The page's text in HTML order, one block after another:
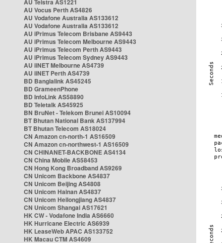
AU Telstra AS1221
AU Vocus Perth AS4826
AU Vodafone Australia AS133612
AU Vodafone Australia AS133612
AU iPrimus Telecom Brisbane AS9443
AU iPrimus Telecom Melbourne AS9443
AU iPrimus Telecom Perth AS9443
AU iPrimus Telecom Sydney AS9443
AU iiNET Melbourne AS4739
AU iiNET Perth AS4739
BD Banglalink AS45245
BD GrameenPhone
BD InfoLink AS58890
BD Teletalk AS45925
BN BruNet - Telekom Brunei AS10094
BT Bhutan National Bank AS137994
BT Bhutan Telecom AS18024
CN Amazon cn-north-1 AS16509
CN Amazon cn-northwest-1 AS16509
CN CHINANET-BACKBONE AS4134
CN China Mobile AS58453
CN Hong Kong Broadband AS9269
CN Unicom Backbone AS4837
CN Unicom Beijing AS4808
CN Unicom Hainan AS4837
CN Unicom Heilongjiang AS4837
CN Unicom Shangai AS17621
HK CW - Vodafone India AS6660
HK Hurricane Electric AS6939
HK LeaseWeb APAC AS133752
HK Macau CTM AS4609